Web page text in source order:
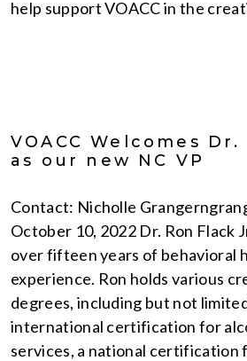
help support VOACC in the
VOACC Welcomes
as our new NC VP
Contact: Nicholle
October 10, 2022 Dr. Ron Flack
over fifteen years of behavioral
experience. Ron holds various
degrees, including but not
international certification for
services, a national certification